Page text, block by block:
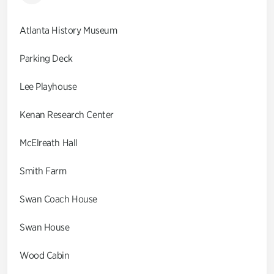
Atlanta History Museum
Parking Deck
Lee Playhouse
Kenan Research Center
McElreath Hall
Smith Farm
Swan Coach House
Swan House
Wood Cabin